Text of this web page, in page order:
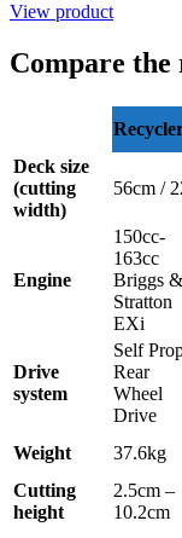
View product
Compare the
Deck size
(cutting
width)
56cm /
Engine
150cc-
163cc
Briggs &
Stratton
EXi
Drive
system
Self
Rear
Wheel
Drive
Weight 37.6kg
Cutting
height
2.5cm –
10.2cm